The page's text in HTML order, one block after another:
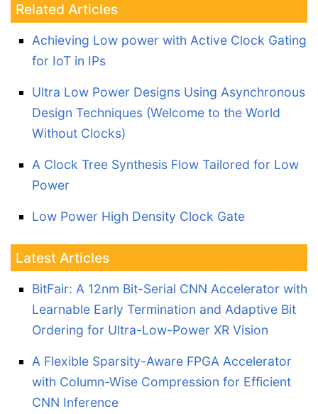
Related Articles
Achieving Low power with Active Clock Gating
for IoT in IPs
Ultra Low Power Designs Using Asynchronous
Design Techniques (Welcome to the World
Without Clocks)
A Clock Tree Synthesis Flow Tailored for Low
Power
Low Power High Density Clock Gate
Latest Articles
BitFair: A 12nm Bit-Serial CNN Accelerator with
Learnable Early Termination and Adaptive Bit
Ordering for Ultra-Low-Power XR Vision
A Flexible Sparsity-Aware FPGA Accelerator
with Column-Wise Compression for Efficient
CNN Inference